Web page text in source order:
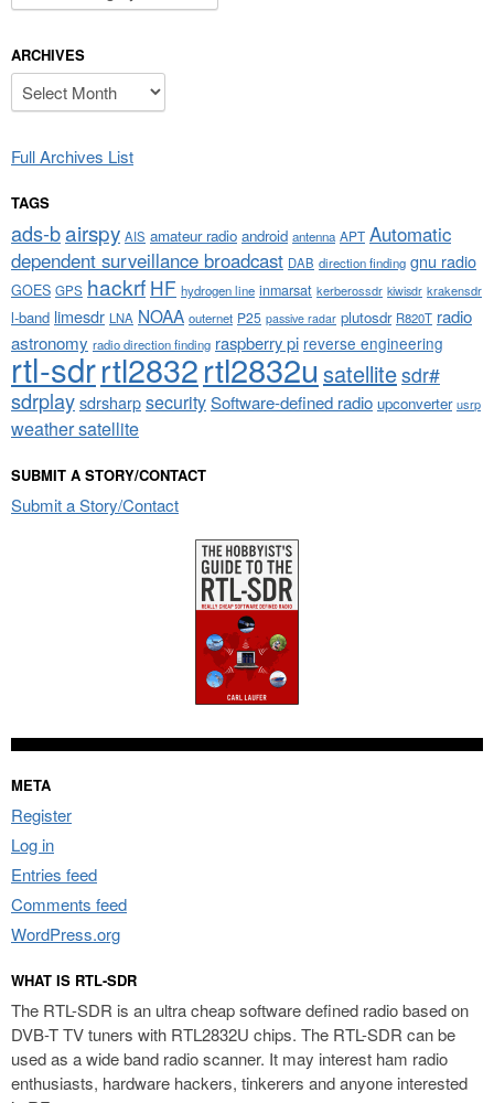
ARCHIVES
Archives
Full Archives List
TAGS
ads-bairspy AIS amateur radio android antenna APT Automatic
dependent surveillance broadcast DAB direction finding gnu radio
GOES GPS hackrf HF hydrogen line inmarsat kerberossdr kiwisdr krakensdr
l-band limesdr LNA NOAA outernet P25 passive radar plutosdr R820T radio
astronomy radio direction finding raspberry pi reverse engineering
rtl-sdrrtl2832rtl2832u satellitesdr#
sdrplaysdrsharpsecuritySoftware-defined radio upconverter usrp
weather satellite
SUBMIT A STORY/CONTACT
Submit a Story/Contact
META
Register
Log in
Entries feed
Comments feed
WordPress.org
WHAT IS RTL-SDR
The RTL-SDR is an ultra cheap software defined radio based on
DVB-T TV tuners with RTL2832U chips. The RTL-SDR can be
used as a wide band radio scanner. It may interest ham radio
enthusiasts, hardware hackers, tinkerers and anyone interested